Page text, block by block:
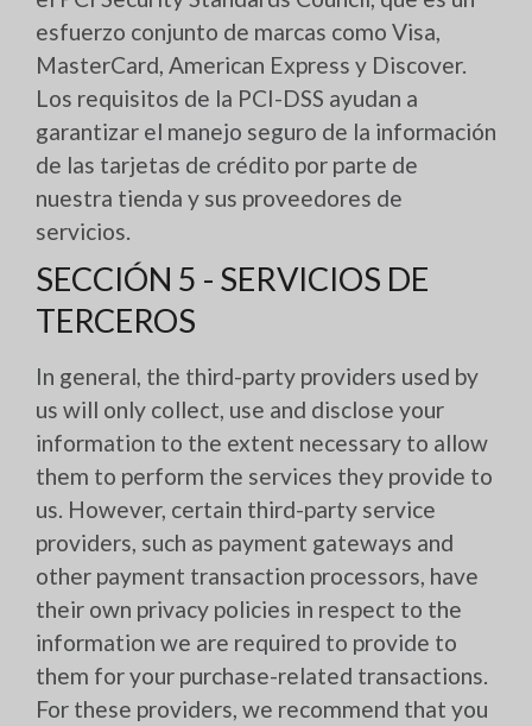
esfuerzo conjunto de marcas como Visa,
MasterCard, American Express y Discover.
Los requisitos de la PCI-DSS ayudan a
garantizar el manejo seguro de la información
de las tarjetas de crédito por parte de
nuestra tienda y sus proveedores de
servicios.
SECCIÓN 5 - SERVICIOS DE
TERCEROS
In general, the third-party providers used by
us will only collect, use and disclose your
information to the extent necessary to allow
them to perform the services they provide to
us. However, certain third-party service
providers, such as payment gateways and
other payment transaction processors, have
their own privacy policies in respect to the
information we are required to provide to
them for your purchase-related transactions.
For these providers, we recommend that you